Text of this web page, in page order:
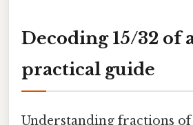
Decoding 15/32 of
practical guide
Understanding fractions of